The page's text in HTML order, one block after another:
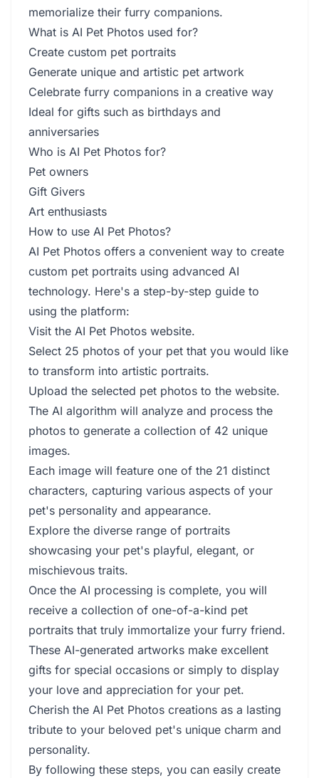
memorialize their furry companions.
What is AI Pet Photos used for?
Create custom pet portraits
Generate unique and artistic pet artwork
Celebrate furry companions in a creative way
Ideal for gifts such as birthdays and
anniversaries
Who is AI Pet Photos for?
Pet owners
Gift Givers
Art enthusiasts
How to use AI Pet Photos?
AI Pet Photos offers a convenient way to create
custom pet portraits using advanced AI
technology. Here's a step-by-step guide to
using the platform:
Visit the AI Pet Photos website.
Select 25 photos of your pet that you would like
to transform into artistic portraits.
Upload the selected pet photos to the website.
The AI algorithm will analyze and process the
photos to generate a collection of 42 unique
images.
Each image will feature one of the 21 distinct
characters, capturing various aspects of your
pet's personality and appearance.
Explore the diverse range of portraits
showcasing your pet's playful, elegant, or
mischievous traits.
Once the AI processing is complete, you will
receive a collection of one-of-a-kind pet
portraits that truly immortalize your furry friend.
These AI-generated artworks make excellent
gifts for special occasions or simply to display
your love and appreciation for your pet.
Cherish the AI Pet Photos creations as a lasting
tribute to your beloved pet's unique charm and
personality.
By following these steps, you can easily create